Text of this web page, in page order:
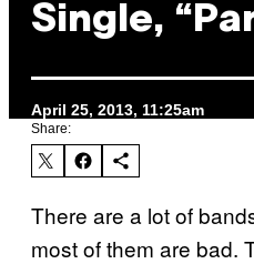
Single,
April 25, 2013, 11:25am
Share:
There are a lot of
most of them are bad.